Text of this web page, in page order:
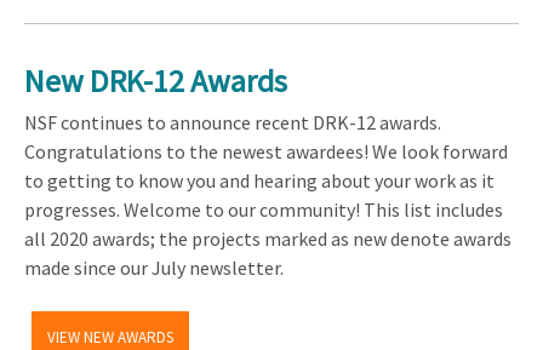
New DRK-12 Awards
NSF continues to announce recent DRK-12 awards.
Congratulations to the newest awardees! We look forward
to getting to know you and hearing about your work as it
progresses. Welcome to our community! This list includes
all 2020 awards; the projects marked as new denote awards
made since our July newsletter.
VIEW NEW AWARDS